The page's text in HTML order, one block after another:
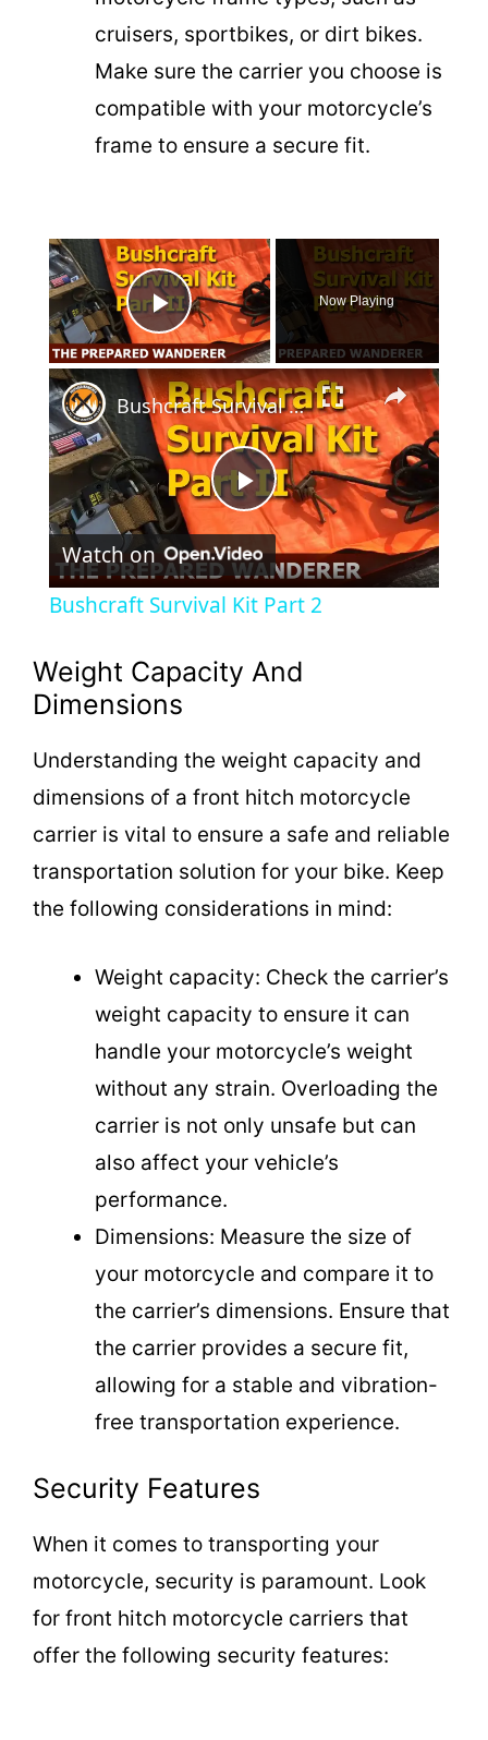
cruisers, sportbikes, or dirt bikes.
Make sure the carrier you choose is
compatible with your motorcycle’s
frame to ensure a secure fit.
×
Play Video
Now Playing
×
P
l
V
i
d
e
o
Bushcraft Survival Kit Part 2
Watch on
Bushcraft Survival Kit Part 2
Weight Capacity And
Dimensions
Understanding the weight capacity and
dimensions of a front hitch motorcycle
carrier is vital to ensure a safe and reliable
transportation solution for your bike. Keep
the following considerations in mind:
Weight capacity: Check the carrier’s
weight capacity to ensure it can
handle your motorcycle’s weight
without any strain. Overloading the
carrier is not only unsafe but can
also affect your vehicle’s
performance.
Dimensions: Measure the size of
your motorcycle and compare it to
the carrier’s dimensions. Ensure that
the carrier provides a secure fit,
allowing for a stable and vibration-
free transportation experience.
Security Features
When it comes to transporting your
motorcycle, security is paramount. Look
for front hitch motorcycle carriers that
offer the following security features: